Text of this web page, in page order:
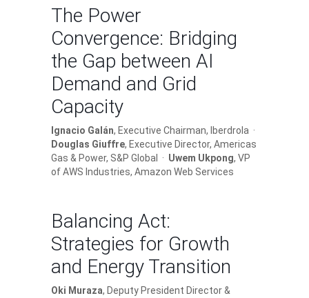
The Power
Convergence: Bridging
the Gap between AI
Demand and Grid
Capacity
Ignacio Galán, Executive Chairman, Iberdrola ·
Douglas Giuffre, Executive Director, Americas
Gas & Power, S&P Global · Uwem Ukpong, VP
of AWS Industries, Amazon Web Services
Balancing Act:
Strategies for Growth
and Energy Transition
Oki Muraza, Deputy President Director &